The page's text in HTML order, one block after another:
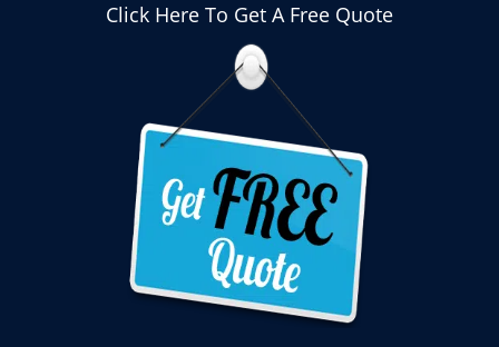
Click Here To Get A Free Quote